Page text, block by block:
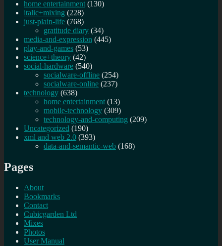
home entertainment (130)
italic+mixing (228)
just-plain-life (768)
gratitude diary (34)
media-and-expression (445)
play-and-games (53)
science+theory (42)
social-hardware (540)
socialware-offline (254)
socialware-online (237)
technology (638)
home entertainment (13)
mobile-technology (309)
technology-and-computing (209)
Uncategorized (190)
xml and web 2.0 (393)
data-and-semantic-web (168)
Pages
About
Bookmarks
Contact
Cubicgarden Ltd
Mixes
Photos
User Manual